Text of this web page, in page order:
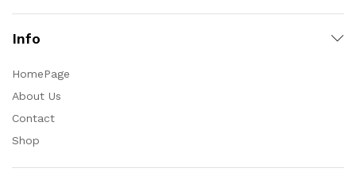
Info
HomePage
About Us
Contact
Shop